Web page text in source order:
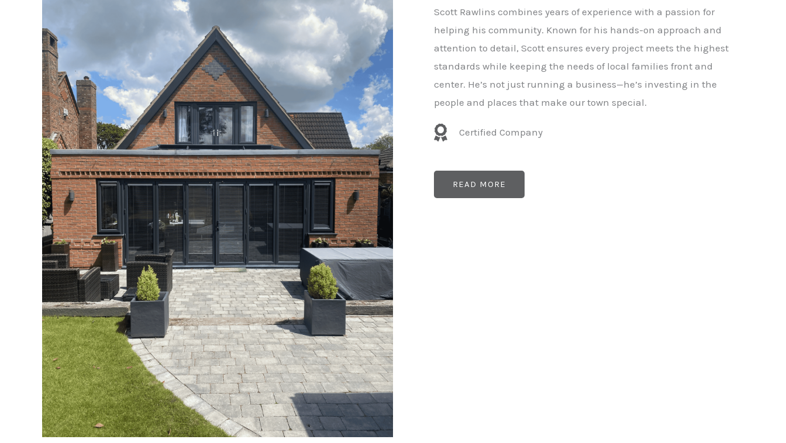
Scott Rawlins combines years of experience with a passion for
helping his community. Known for his hands-on approach and
attention to detail, Scott ensures every project meets the highest
standards while keeping the needs of local families front and
center. He’s not just running a business—he’s investing in the
people and places that make our town special.
Certified Company
READ MORE